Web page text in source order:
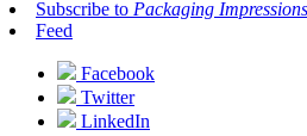
Subscribe to Packaging
Feed
Facebook
Twitter
LinkedIn